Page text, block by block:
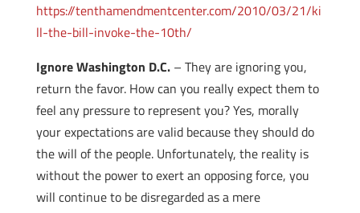
https://tenthamendmentcenter.com/2010/03/21/ki
ll-the-bill-invoke-the-10th/
Ignore Washington D.C.– They are ignoring you,
return the favor. How can you really expect them to
feel any pressure to represent you? Yes, morally
your expectations are valid because they should do
the will of the people. Unfortunately, the reality is
without the power to exert an opposing force, you
will continue to be disregarded as a mere